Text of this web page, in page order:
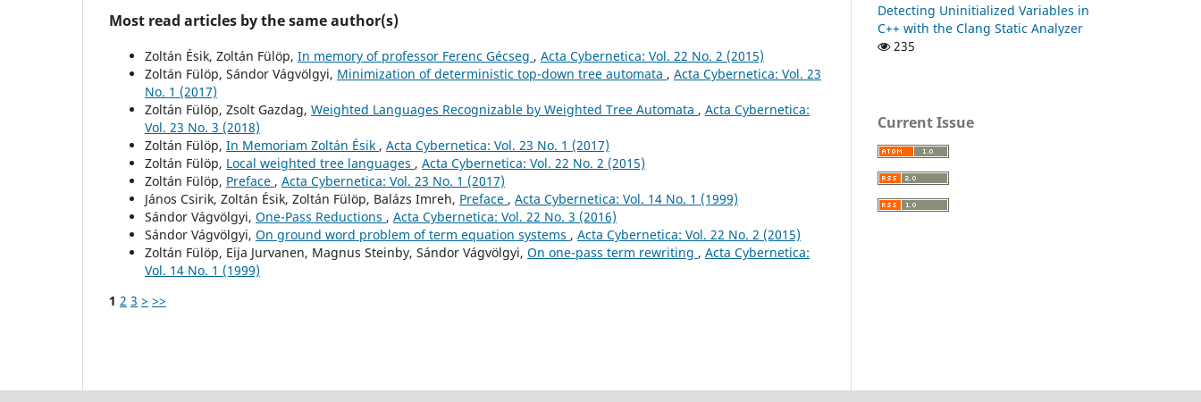
Most read articles by the same author(s)
Zoltán Ésik, Zoltán Fülöp, In memory of professor Ferenc Gécseg , Acta Cybernetica: Vol. 22 No. 2 (2015)
Zoltán Fülöp, Sándor Vágvölgyi, Minimization of deterministic top-down tree automata , Acta Cybernetica: Vol. 23
No. 1 (2017)
Zoltán Fülöp, Zsolt Gazdag, Weighted Languages Recognizable by Weighted Tree Automata , Acta Cybernetica:
Vol. 23 No. 3 (2018)
Zoltán Fülöp, In Memoriam Zoltán Ésik , Acta Cybernetica: Vol. 23 No. 1 (2017)
Zoltán Fülöp, Local weighted tree languages , Acta Cybernetica: Vol. 22 No. 2 (2015)
Zoltán Fülöp, Preface , Acta Cybernetica: Vol. 23 No. 1 (2017)
János Csirik, Zoltán Ésik, Zoltán Fülöp, Balázs Imreh, Preface , Acta Cybernetica: Vol. 14 No. 1 (1999)
Sándor Vágvölgyi, One-Pass Reductions , Acta Cybernetica: Vol. 22 No. 3 (2016)
Sándor Vágvölgyi, On ground word problem of term equation systems , Acta Cybernetica: Vol. 22 No. 2 (2015)
Zoltán Fülöp, Eija Jurvanen, Magnus Steinby, Sándor Vágvölgyi, On one-pass term rewriting , Acta Cybernetica:
Vol. 14 No. 1 (1999)
1 2 3 > >>
Detecting Uninitialized Variables in
C++ with the Clang Static Analyzer
235
Current Issue